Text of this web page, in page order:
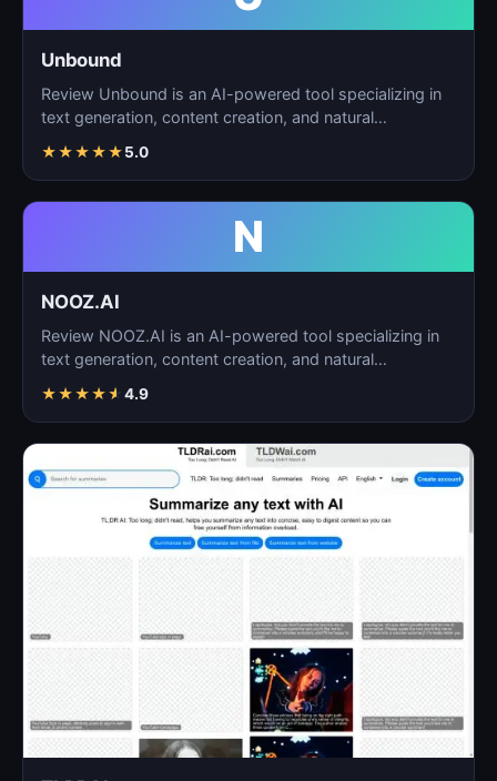
Unbound
Review Unbound is an AI-powered tool specializing in
text generation, content creation, and natural
★★★★★5.0
N
NOOZ.AI
Review NOOZ.AI is an AI-powered tool specializing in
text generation, content creation, and natural
★★★★★ 4.9